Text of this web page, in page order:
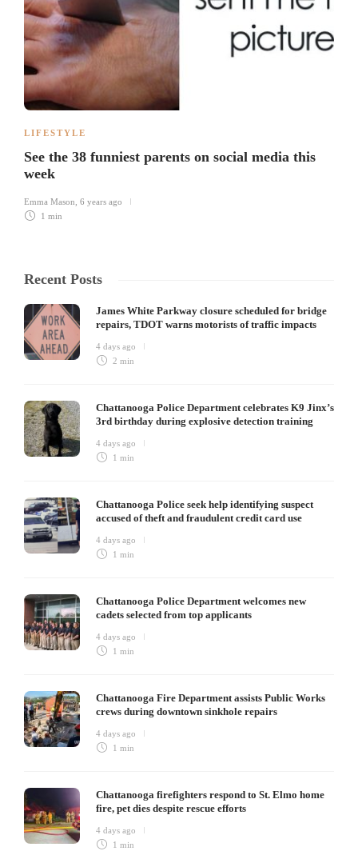
LIFESTYLE
See the 38 funniest parents on social media this
week
Emma Mason 6 years ago
1 min
Recent Posts
James White Parkway closure scheduled for bridge
repairs, TDOT warns motorists of traffic impacts
4 days ago
2 min
Chattanooga Police Department celebrates K9 Jinx’s
3rd birthday during explosive detection training
4 days ago
1 min
Chattanooga Police seek help identifying suspect
accused of theft and fraudulent credit card use
4 days ago
1 min
Chattanooga Police Department welcomes new
cadets selected from top applicants
4 days ago
1 min
Chattanooga Fire Department assists Public Works
crews during downtown sinkhole repairs
4 days ago
1 min
Chattanooga firefighters respond to St. Elmo home
fire, pet dies despite rescue efforts
4 days ago
1 min